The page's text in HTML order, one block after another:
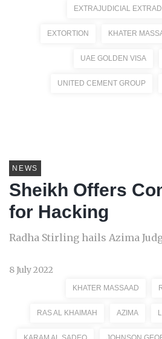
EXTRAJUDICIAL
EXTORTION KHATER
UAE GOLDEN VISA
UNITED CEMENT GROUP
NEWS
Sheikh Offers
for Hacking
Radha Stirling hails Azima
8 July 2022
KHATER MASSAAD
RAS AL KHAIMAH AZIMA